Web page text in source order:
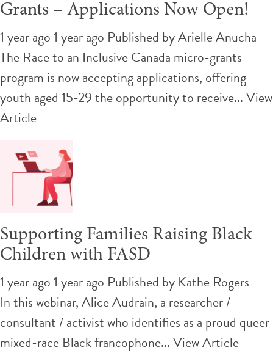
Grants – Applications Now Open!
1 year ago 1 year ago Published byArielle Anucha
The Race to an Inclusive Canada micro-grants
program is now accepting applications, offering
youth aged 15-29 the opportunity to receive...View
Article
Supporting Families Raising Black
Children with FASD
1 year ago 1 year ago Published by Kathe Rogers
In this webinar, Alice Audrain, a researcher /
consultant / activist who identifies as a proud queer
mixed-race Black francophone...View Article